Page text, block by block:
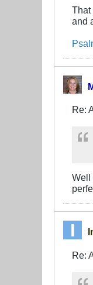
That
and
Re:
Well
Re: